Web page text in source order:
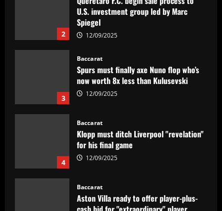
2
U.S. investment group led by Marc
Spiegel
12/09/2025
3
Baccarat
Spurs must finally axe Nuno flop who’s
now worth 8x less than Kulusevski
12/09/2025
4
Baccarat
Klopp must ditch Liverpool "revelation"
for his final game
12/09/2025
Baccarat
Aston Villa ready to offer player-plus-